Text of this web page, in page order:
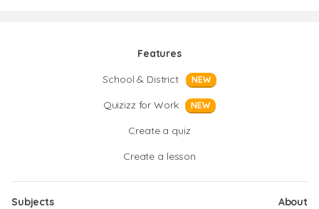
Features
School & District
NEW
Quizizz for Work NEW
Create a quiz
Create a lesson
Subjects
About